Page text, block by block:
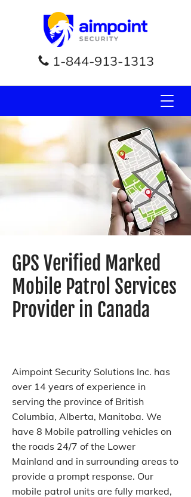
1-844-913-1313
GPS Verified Marked
Mobile Patrol Services
Provider in Canada
Aimpoint Security Solutions Inc. has
over 14 years of experience in
serving the province of British
Columbia, Alberta, Manitoba. We
have 8 Mobile patrolling vehicles on
the roads 24/7 of the Lower
Mainland and in surrounding areas to
provide a prompt response. Our
mobile patrol units are fully marked,